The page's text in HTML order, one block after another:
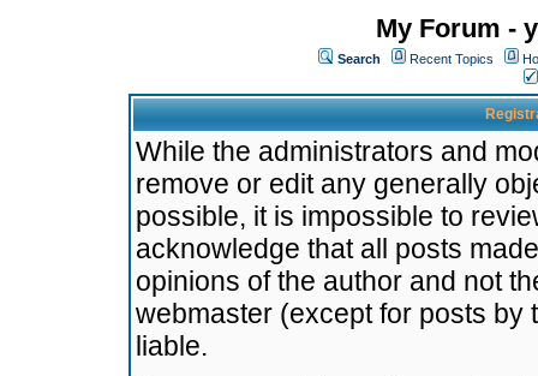
My Forum -
Search Recent Topics
While the administrators and
remove or edit any generally
possible, it is impossible to
acknowledge that all posts
opinions of the author and not
webmaster (except for posts by
liable.